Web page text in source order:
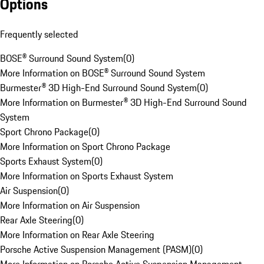
Frequently selected
BOSE® Surround Sound System(0)
More Information on BOSE® Surround Sound System
Burmester® 3D High-End Surround Sound System(0)
More Information on Burmester® 3D High-End Surround Sound
System
Sport Chrono Package(0)
More Information on Sport Chrono Package
Sports Exhaust System(0)
More Information on Sports Exhaust System
Air Suspension(0)
More Information on Air Suspension
Rear Axle Steering(0)
More Information on Rear Axle Steering
Porsche Active Suspension Management (PASM)(0)